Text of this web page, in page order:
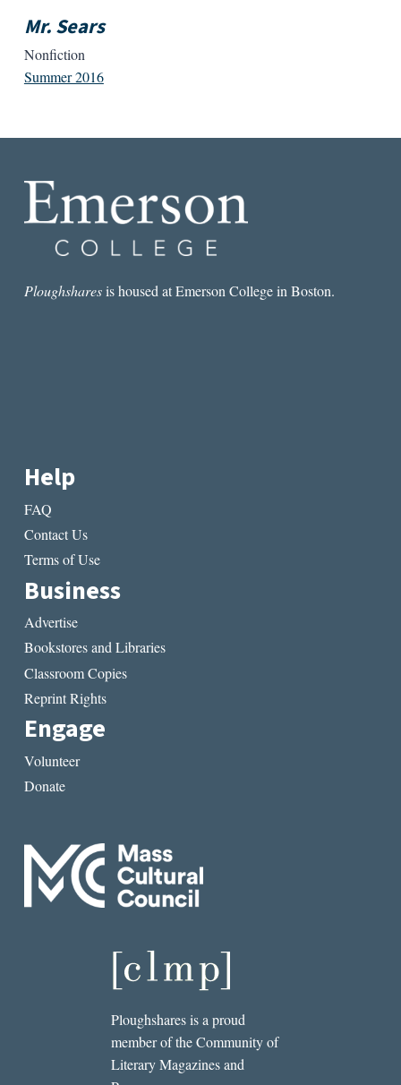
Mr. Sears
Nonfiction
Summer 2016
Ploughsharesis housed at Emerson College in Boston.
Help
FAQ
Contact Us
Terms of Use
Business
Advertise
Bookstores and Libraries
Classroom Copies
Reprint Rights
Engage
Volunteer
Donate
Ploughshares is a proud
member of the Community of
Literary Magazines and